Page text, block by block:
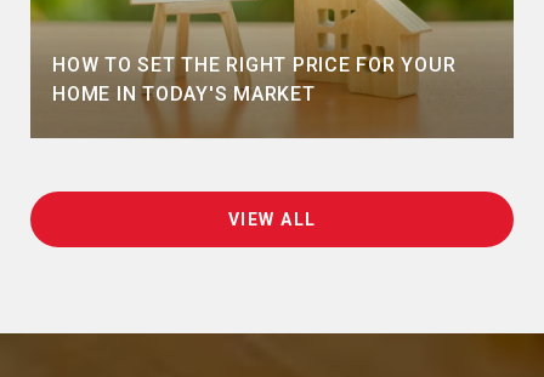
HOW TO SET THE RIGHT PRICE FOR YOUR
HOME IN TODAY'S MARKET
VIEW ALL